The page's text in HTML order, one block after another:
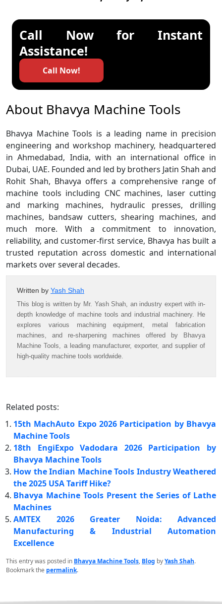
Call Now for Instant
Assistance!
Call Now!
About Bhavya Machine Tools
Bhavya Machine Tools is a leading name in precision
engineering and workshop machinery, headquartered
in Ahmedabad, India, with an international office in
Dubai, UAE. Founded and led by brothers Jatin Shah and
Rohit Shah, Bhavya offers a comprehensive range of
machine tools including CNC machines, laser cutting
and marking machines, hydraulic presses, drilling
machines, bandsaw cutters, shearing machines, and
much more. With a commitment to innovation,
reliability, and customer-first service, Bhavya has built a
trusted reputation across domestic and international
markets over several decades.
Written by Yash Shah
This blog is written by Mr. Yash Shah, an industry expert with in-
depth knowledge of machine tools and industrial machinery. He
explores various machining equipment, metal fabrication
machines, and re-sharpening machines offered by Bhavya
Machine Tools, a leading manufacturer, exporter, and supplier of
high-quality machine tools worldwide.
Related posts:
15th MachAuto Expo 2026 Participation by Bhavya
Machine Tools
18th EngiExpo Vadodara 2026 Participation by
Bhavya Machine Tools
How the Indian Machine Tools Industry Weathered
the 2025 USA Tariff Hike?
Bhavya Machine Tools Present the Series of Lathe
Machines
AMTEX 2026 Greater Noida: Advanced
Manufacturing & Industrial Automation
Excellence
This entry was posted in Bhavya Machine Tools, Blog byYash Shah.
Bookmark the permalink.